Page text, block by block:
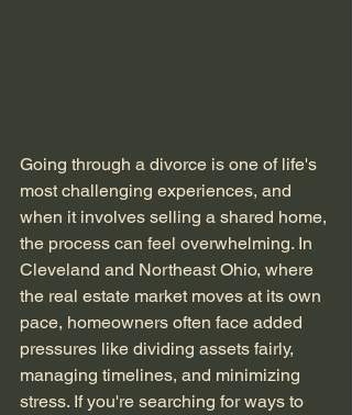
Going through a divorce is one of life's
most challenging experiences, and
when it involves selling a shared home,
the process can feel overwhelming. In
Cleveland and Northeast Ohio, where
the real estate market moves at its own
pace, homeowners often face added
pressures like dividing assets fairly,
managing timelines, and minimizing
stress. If you're searching for ways to